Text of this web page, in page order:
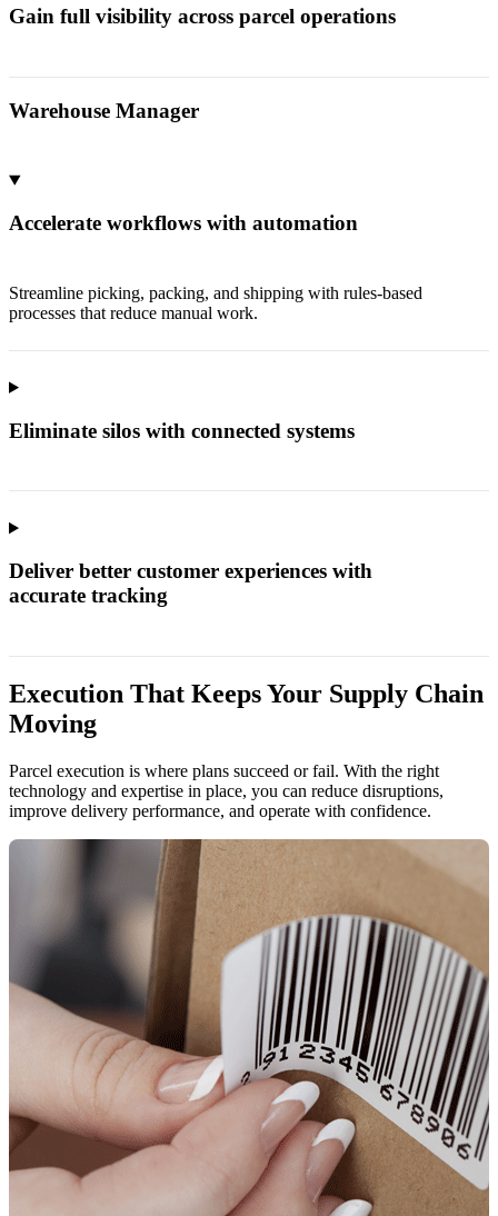
Gain full visibility across parcel operations
Warehouse Manager
Accelerate workflows with automation
Streamline picking, packing, and shipping with rules-based
processes that reduce manual work.
Eliminate silos with connected systems
Deliver better customer experiences with
accurate tracking
Execution That Keeps Your Supply Chain
Moving
Parcel execution is where plans succeed or fail. With the right
technology and expertise in place, you can reduce disruptions,
improve delivery performance, and operate with confidence.